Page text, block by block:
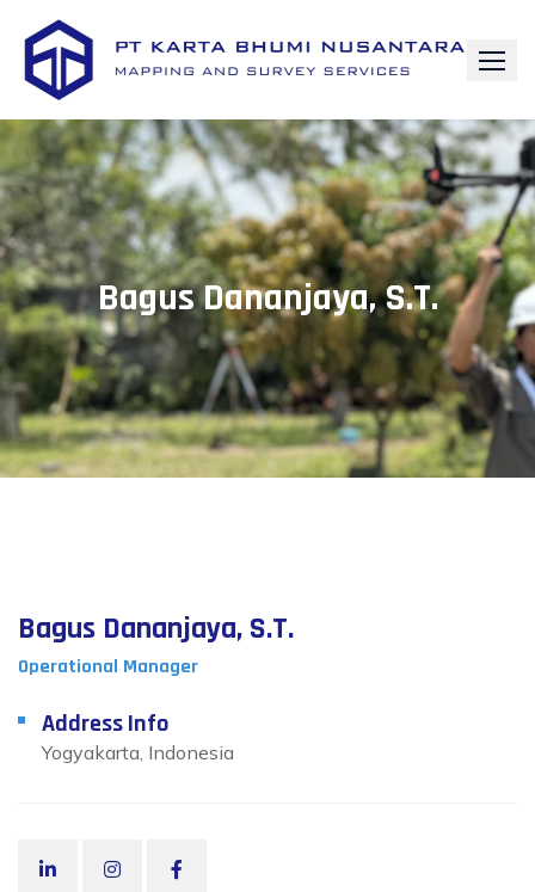
Bagus Dananjaya, S.T.
Bagus Dananjaya, S.T.
Operational Manager
Address Info
Yogyakarta, Indonesia